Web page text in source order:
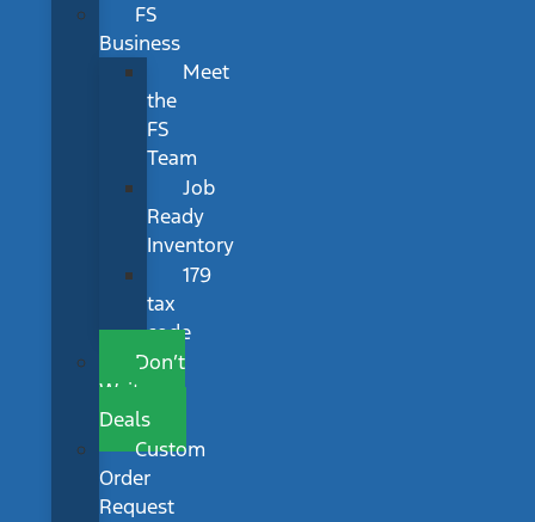
FS
Business
Meet
the
FS
Team
Job
Ready
Inventory
179
tax
code
Don’t
Wait
Deals
Custom
Order
Request